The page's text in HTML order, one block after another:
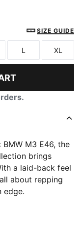
SIZE GUIDE
Size
L
Size
XL
M3 E46, the
brings
a laid-back feel
about repping
edge.